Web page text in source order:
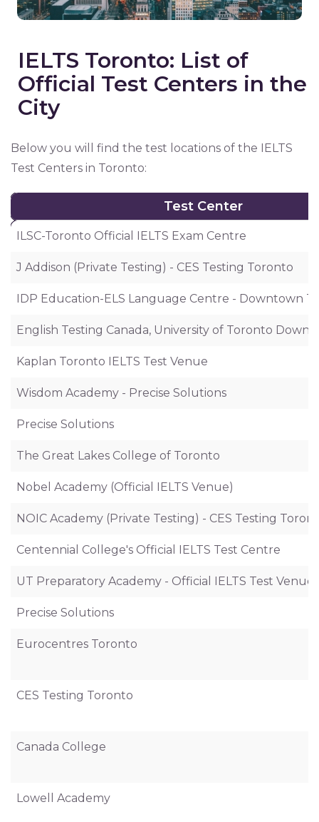
IELTS Toronto: List of
Official Test Centers in the
City
Below you will find the test locations of the IELTS
Test Centers in Toronto:
Test Center
Test Center
ILSC-Toronto Official IELTS Exam Centre
J Addison (Private Testing) - CES Testing Toronto
IDP Education-ELS Language Centre - Downtown
English Testing Canada, University of Toronto
Kaplan Toronto IELTS Test Venue
Wisdom Academy - Precise Solutions
Precise Solutions
The Great Lakes College of Toronto
Nobel Academy (Official IELTS Venue)
NOIC Academy (Private Testing) - CES Testing
Centennial College's Official IELTS Test Centre
UT Preparatory Academy - Official IELTS Test Venue
Precise Solutions
Eurocentres Toronto
CES Testing Toronto
Canada College
Lowell Academy